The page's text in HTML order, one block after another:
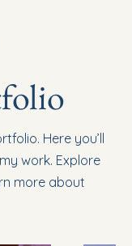
Here you’ll
work. Explore
more about